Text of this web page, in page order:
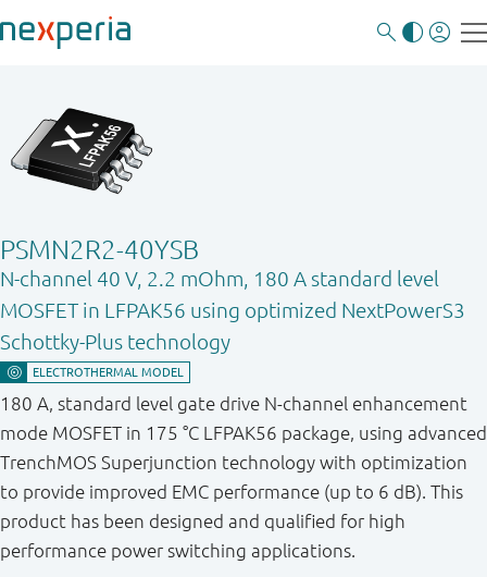
PSMN2R2-40YSB
N-channel 40 V, 2.2 mOhm, 180 A standard level
MOSFET in LFPAK56 using optimized NextPowerS3
Schottky-Plus technology
180 A, standard level gate drive N-channel enhancement
mode MOSFET in 175 °C LFPAK56 package, using advanced
TrenchMOS Superjunction technology with optimization
to provide improved EMC performance (up to 6 dB). This
product has been designed and qualified for high
performance power switching applications.